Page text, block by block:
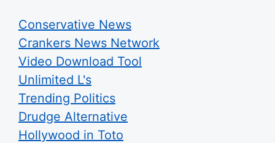
Conservative News
Crankers News Network
Video Download Tool
Unlimited L's
Trending Politics
Drudge Alternative
Hollywood in Toto